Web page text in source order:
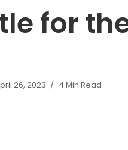
for
26, 2023 4 Min Read